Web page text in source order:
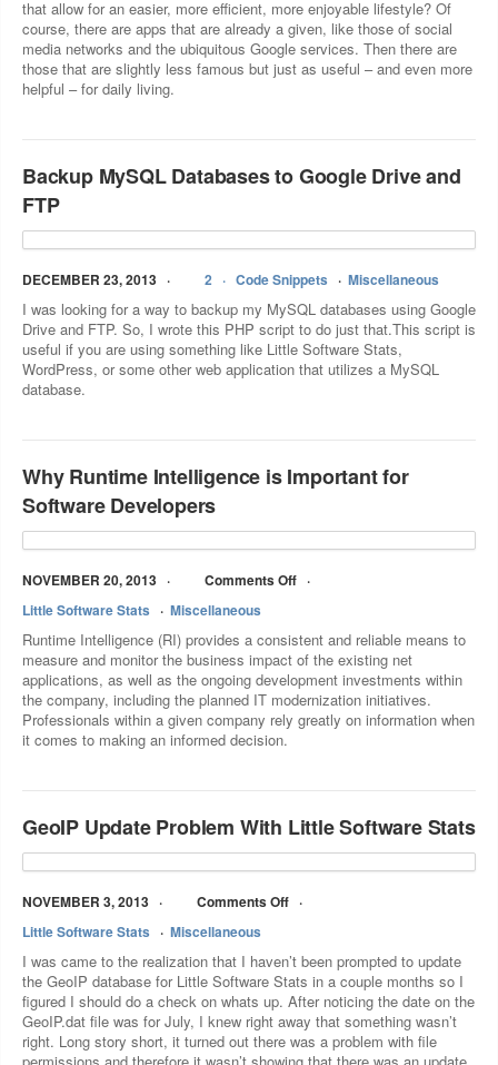
that allow for an easier, more efficient, more enjoyable lifestyle? Of
course, there are apps that are already a given, like those of social
media networks and the ubiquitous Google services. Then there are
those that are slightly less famous but just as useful – and even more
helpful – for daily living.
Backup MySQL Databases to Google Drive and
FTP
DECEMBER 23, 2013 2 Code Snippets Miscellaneous
I was looking for a way to backup my MySQL databases using Google
Drive and FTP. So, I wrote this PHP script to do just that.This script is
useful if you are using something like Little Software Stats,
WordPress, or some other web application that utilizes a MySQL
database.
Why Runtime Intelligence is Important for
Software Developers
NOVEMBER 20, 2013
Comments Off
Little Software Stats
Miscellaneous
Runtime Intelligence (RI) provides a consistent and reliable means to
measure and monitor the business impact of the existing net
applications, as well as the ongoing development investments within
the company, including the planned IT modernization initiatives.
Professionals within a given company rely greatly on information when
it comes to making an informed decision.
GeoIP Update Problem With Little Software Stats
NOVEMBER 3, 2013
Comments Off
Little Software Stats
Miscellaneous
I was came to the realization that I haven’t been prompted to update
the GeoIP database for Little Software Stats in a couple months so I
figured I should do a check on whats up. After noticing the date on the
GeoIP.dat file was for July, I knew right away that something wasn’t
right. Long story short, it turned out there was a problem with file